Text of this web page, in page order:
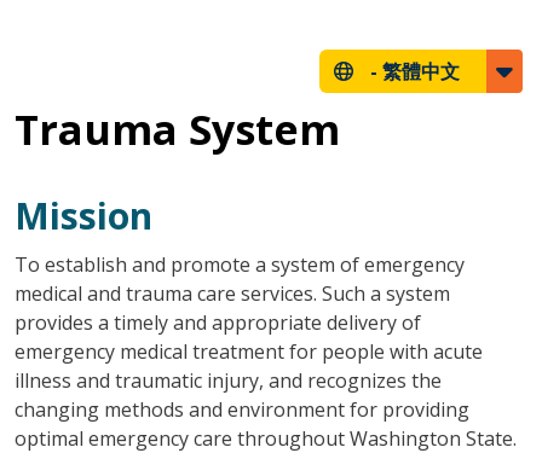
- 繁體中文
Trauma System
Mission
To establish and promote a system of emergency
medical and trauma care services. Such a system
provides a timely and appropriate delivery of
emergency medical treatment for people with acute
illness and traumatic injury, and recognizes the
changing methods and environment for providing
optimal emergency care throughout Washington State.